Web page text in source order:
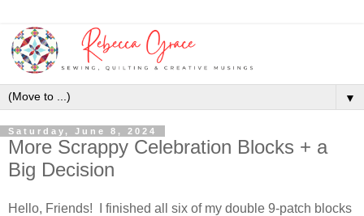
▼
Saturday, June 8, 2024
More Scrappy Celebration Blocks + a
Big Decision
Hello, Friends! I finished all six of my double 9-patch blocks